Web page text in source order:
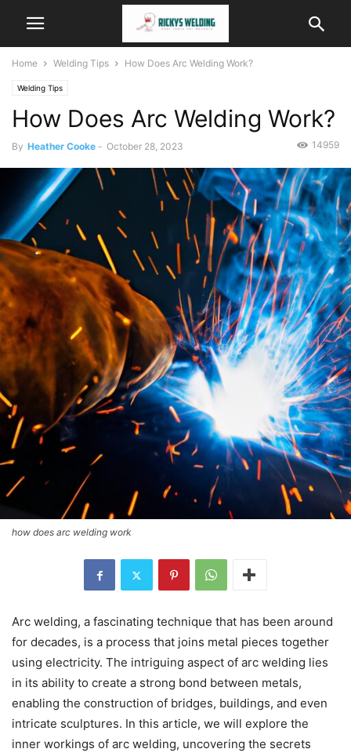
Home Welding Tips How Does Arc Welding Work?
Welding Tips
How Does Arc Welding Work?
By Heather Cooke - October 28, 2023 14959
how does arc welding work
Arc welding, a fascinating technique that has been around
for decades, is a process that joins metal pieces together
using electricity. The intriguing aspect of arc welding lies
in its ability to create a strong bond between metals,
enabling the construction of bridges, buildings, and even
intricate sculptures. In this article, we will explore the
inner workings of arc welding, uncovering the secrets